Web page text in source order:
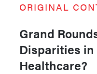
ORIGINAL
Grand
Disparities in
Healthcare?